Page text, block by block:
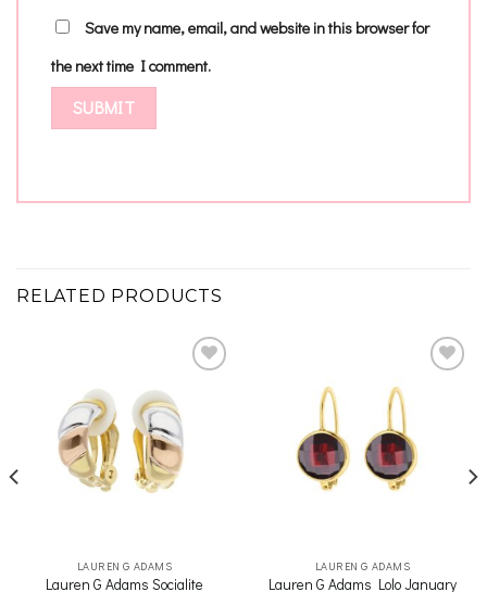
Save my name, email, and website in this browser for
the next time I comment.
RELATED PRODUCTS
wishlist
LAUREN G ADAMS
Lauren G Adams Socialite
LAUREN G ADAMS
Lauren G Adams Lolo January